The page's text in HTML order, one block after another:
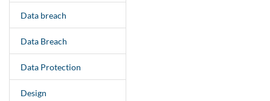
Data breach
Data Breach
Data Protection
Design